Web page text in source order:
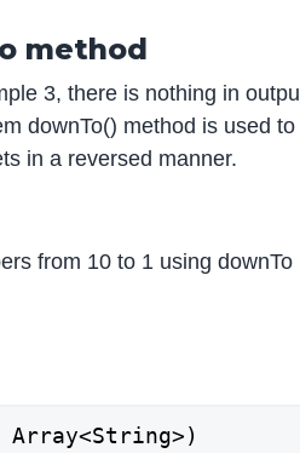
method
3, there is nothing in
downTo() method is used
in a reversed manner.
from 10 to 1 using downTo